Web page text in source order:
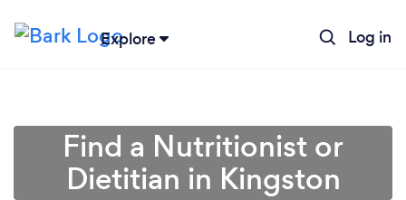
Explore Log in
Find a Nutritionist or
Dietitian in Kingston